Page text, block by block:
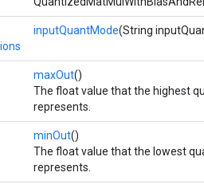
inputQuantMode(String
maxOut()
The float value that the highest
represents.
minOut()
The float value that the lowest
represents.